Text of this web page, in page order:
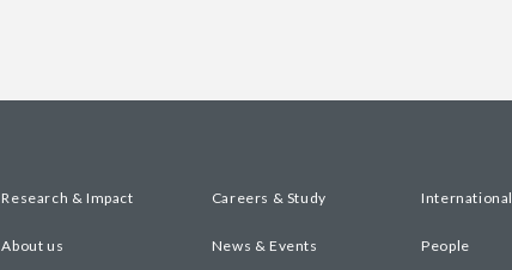
Research & Impact Careers & Study International
About us News & Events People